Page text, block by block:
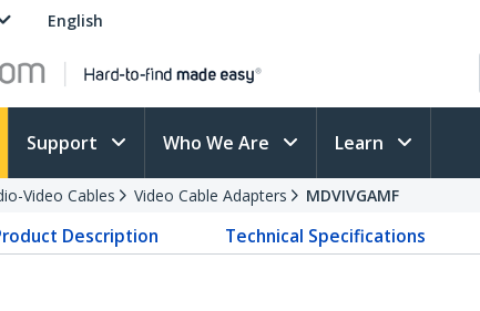
English
Support Who We Are Learn
Video Cables Video Cable Adapters MDVIVGAMF
Description Technical Specifications